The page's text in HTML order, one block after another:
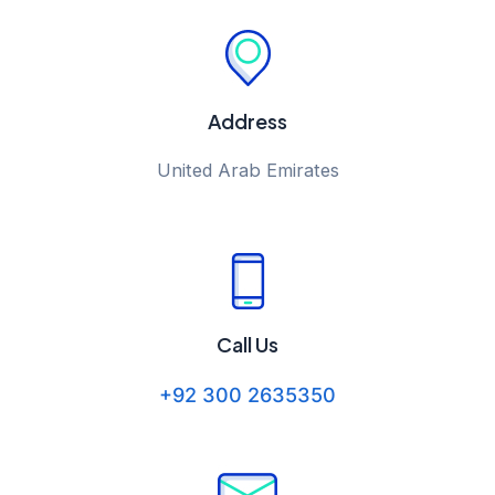
Address
United Arab Emirates
Call Us
+92 300 2635350